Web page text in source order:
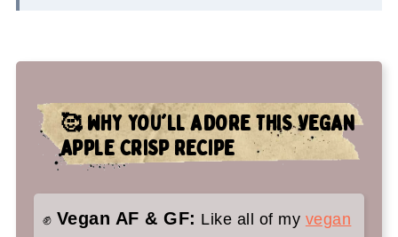
🤷‍♀️ Recipe FAQs
✌️You'll love these vegan fall
desserts too:
Vegan Apple Crisp Recipe
🥰 WHY YOU'LL ADORE THIS VEGAN
APPLE CRISP RECIPE
✊ Vegan AF & GF: Like all of my vegan